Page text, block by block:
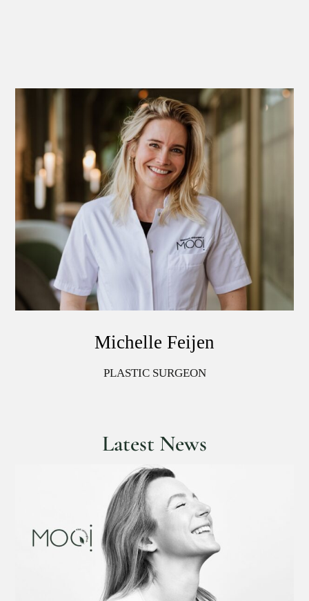
Michelle Feijen
Michelle Feijen
PLASTIC SURGEON
Latest News
We have temporarily reduced our prices
on all injectables!
Injectables and fillers News